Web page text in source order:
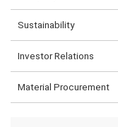
Sustainability
Investor Relations
Material Procurement